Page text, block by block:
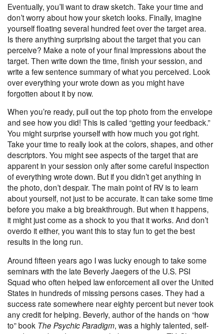
Eventually, you’ll want to draw sketch. Take your time and
don’t worry about how your sketch looks. Finally, imagine
yourself floating several hundred feet over the target area.
Is there anything surprising about the target that you can
perceive? Make a note of your final impressions about the
target. Then write down the time, finish your session, and
write a few sentence summary of what you perceived. Look
over everything your wrote down as you might have
forgotten about it by now.
When you’re ready, pull out the top photo from the envelope
and see how you did! This is called “getting your feedback.”
You might surprise yourself with how much you got right.
Take your time to really look at the colors, shapes, and other
descriptors. You might see aspects of the target that are
apparent in your session only after some careful inspection
of everything wrote down. But if you didn’t get anything in
the photo, don’t despair. The main point of RV is to learn
about yourself, not just to be accurate. It can take some time
before you make a big breakthrough. But when it happens,
it might just come as a shock to you that it works. And don’t
overdo it either, you want this to stay fun to get the best
results in the long run.
Around fifteen years ago I was lucky enough to take some
seminars with the late Beverly Jaegers of the U.S. PSI
Squad who often helped law enforcement all over the United
States in hundreds of missing persons cases. They had a
success rate somewhere near eighty percent but never took
any credit for helping. Beverly, author of the hands on “how
to” book The Psychic Paradigm, was a highly talented, self-